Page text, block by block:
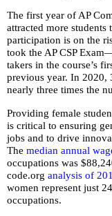
Enter
and
space
open
menus
and
escape
closes
them
as
well.
Tab
will
The first year of AP
attracted more students
participation is on the
took the AP CSP
takers in the course’s
previous year. In 2020,
nearly three times the
Providing female
is critical to ensuring
jobs and to drive
The median annual
occupations was
code.org analysis of
women represent just
occupations.